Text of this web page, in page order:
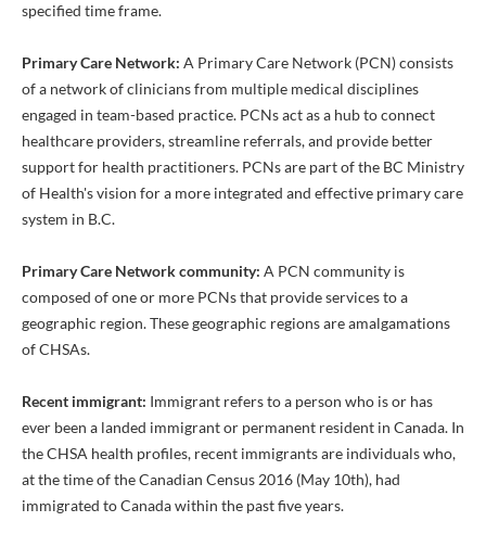
specified time frame.
Primary Care Network: A Primary Care Network (PCN) consists
of a network of clinicians from multiple medical disciplines
engaged in team-based practice. PCNs act as a hub to connect
healthcare providers, streamline referrals, and provide better
support for health practitioners. PCNs are part of the BC Ministry
of Health's vision for a more integrated and effective primary care
system in B.C.
Primary Care Network community: A PCN community is
composed of one or more PCNs that provide services to a
geographic region. These geographic regions are amalgamations
of CHSAs.
Recent immigrant: Immigrant refers to a person who is or has
ever been a landed immigrant or permanent resident in Canada. In
the CHSA health profiles, recent immigrants are individuals who,
at the time of the Canadian Census 2016 (May 10th), had
immigrated to Canada within the past five years.